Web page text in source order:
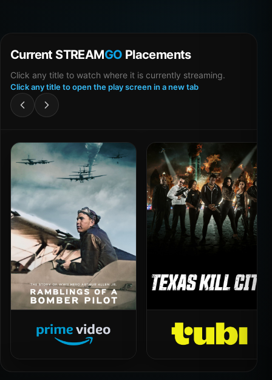
Current STREAMGO Placements
Click any title to watch where it is currently streaming.
Click any title to open the play screen in a new tab